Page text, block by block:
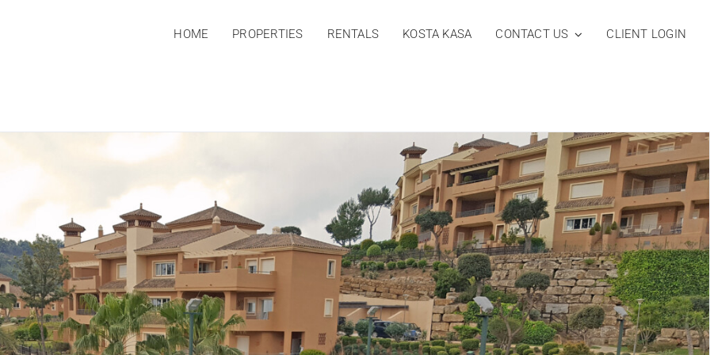
HOME PROPERTIES RENTALS KOSTA KASA CONTACT US CLIENT LOGIN